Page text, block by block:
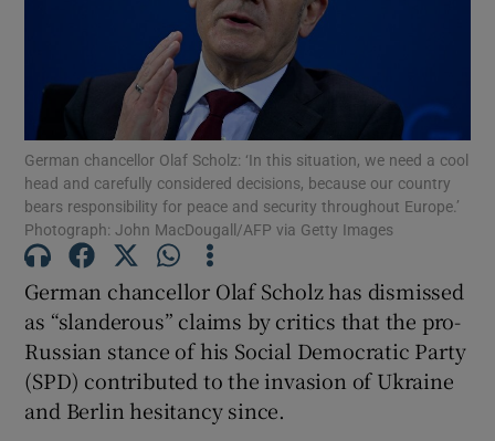
Show Motors sub sections
Show Podcasts sub sections
Show History sub sections
German chancellor Olaf Scholz: ‘In this situation, we need a cool
head and carefully considered decisions, because our country
bears responsibility for peace and security throughout Europe.’
Photograph: John MacDougall/AFP via Getty Images
German chancellor Olaf Scholz has dismissed
as “slanderous” claims by critics that the pro-
Russian stance of his Social Democratic Party
(SPD) contributed to the invasion of Ukraine
and Berlin hesitancy since.